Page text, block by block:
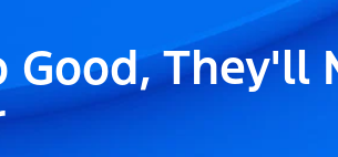
Good, They'll